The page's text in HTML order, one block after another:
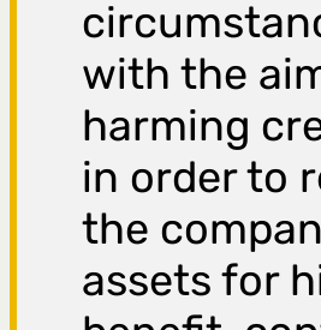
with the
harming
in order to
the
assets for